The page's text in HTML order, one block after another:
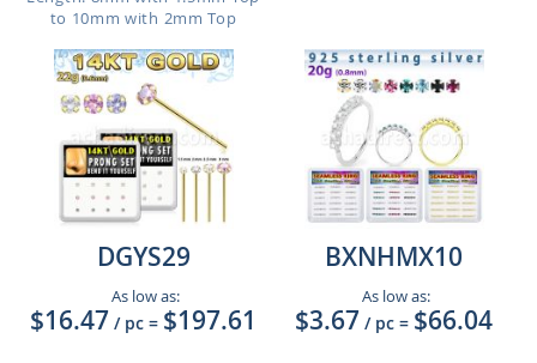
to 10mm with 2mm Top
DGYS29
As low as:
$16.47 / pc = $197.61
BXNHMX10
As low as:
$3.67 / pc = $66.04